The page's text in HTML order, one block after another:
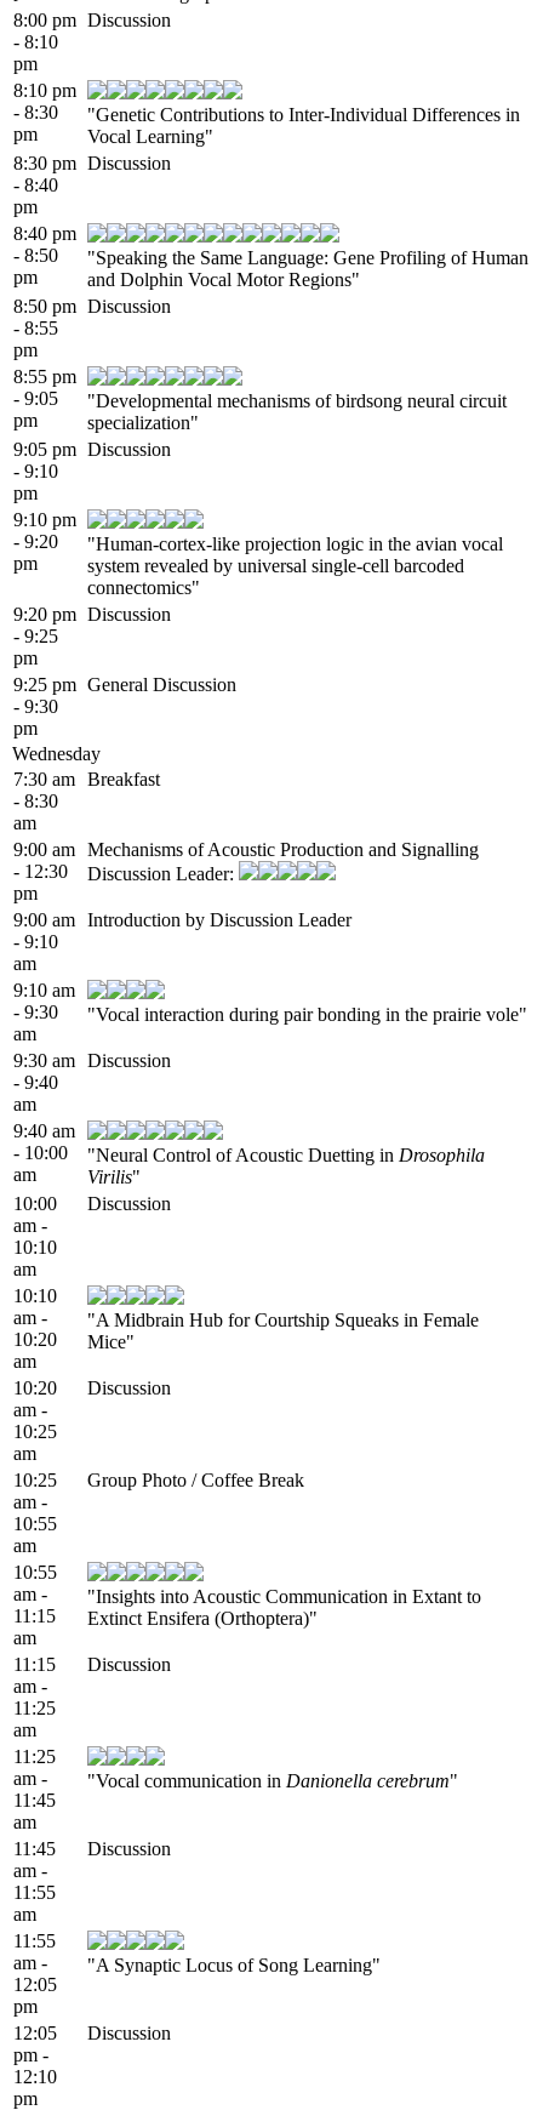
8:00 pm
- 8:10
pm
Discussion
8:10 pm
- 8:30
pm
"Genetic Contributions to Inter-Individual Differences in
Vocal Learning"
8:30 pm
- 8:40
pm
Discussion
8:40 pm
- 8:50
pm
"Speaking the Same Language: Gene Profiling of Human
and Dolphin Vocal Motor Regions"
8:50 pm
- 8:55
pm
Discussion
8:55 pm
- 9:05
pm
"Developmental mechanisms of birdsong neural circuit
specialization"
9:05 pm
- 9:10
pm
Discussion
9:10 pm
- 9:20
pm
"Human-cortex-like projection logic in the avian vocal
system revealed by universal single-cell barcoded
connectomics"
9:20 pm
- 9:25
pm
Discussion
9:25 pm
- 9:30
pm
General Discussion
Wednesday
7:30 am
- 8:30
am
Breakfast
9:00 am
- 12:30
pm
Mechanisms of Acoustic Production and Signalling
Discussion Leader:
9:00 am
- 9:10
am
Introduction by Discussion Leader
9:10 am
- 9:30
am
"Vocal interaction during pair bonding in the prairie vole"
9:30 am
- 9:40
am
Discussion
9:40 am
- 10:00
am
"Neural Control of Acoustic Duetting in Drosophila
Virilis"
10:00
am -
10:10
am
Discussion
10:10
am -
10:20
am
"A Midbrain Hub for Courtship Squeaks in Female
Mice"
10:20
am -
10:25
am
Discussion
10:25
am -
10:55
am
Group Photo / Coffee Break
10:55
am -
11:15
am
"Insights into Acoustic Communication in Extant to
Extinct Ensifera (Orthoptera)"
11:15
am -
11:25
am
Discussion
11:25
am -
11:45
am
"Vocal communication in Danionella cerebrum"
11:45
am -
11:55
am
Discussion
11:55
am -
12:05
pm
"A Synaptic Locus of Song Learning"
12:05
pm -
12:10
pm
Discussion